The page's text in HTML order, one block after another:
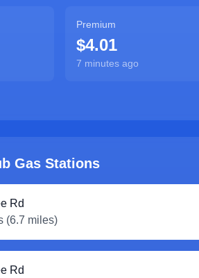
Premium
$4.01
7 minutes ago
Gas Stations
Rd
(6.7 miles)
Rd